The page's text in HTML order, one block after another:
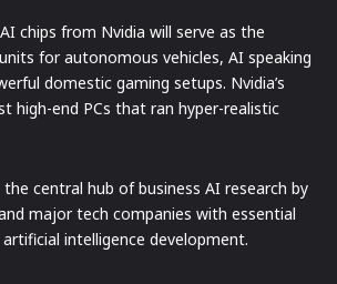
chips from Nvidia will serve as the
for autonomous vehicles, AI speaking
domestic gaming setups. Nvidia’s
high-end PCs that ran hyper-realistic
central hub of business AI research by
major tech companies with essential
intelligence development.